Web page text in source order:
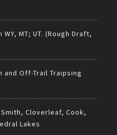
MT; UT. (Rough Draft,
and Off-Trail Traipsing
Cloverleaf, Cook,
Lakes